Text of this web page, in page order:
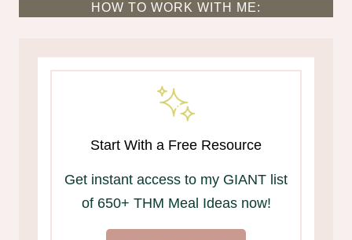
HOW TO WORK WITH ME:
Start With a Free Resource
Get instant access to my GIANT list
of 650+ THM Meal Ideas now!